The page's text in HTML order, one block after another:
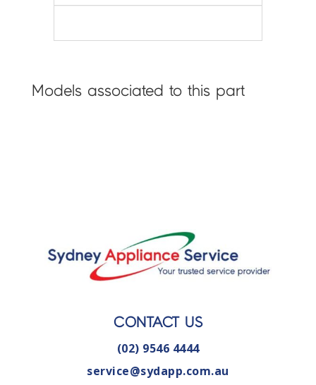
Models associated to this part
CONTACT US
(02) 9546 4444
service@sydapp.com.au